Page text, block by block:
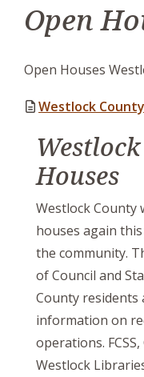
Open
Open Houses
Westlock
Houses
Westlock County
houses again
the community.
of Council and
County residents
information on
operations.
Westlock